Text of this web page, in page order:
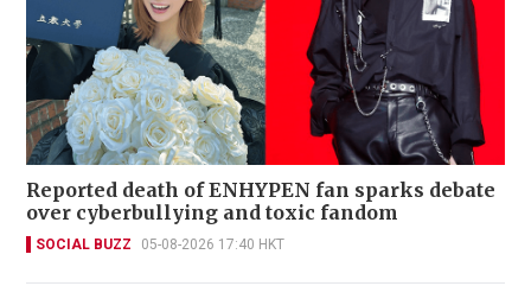
Reported death of ENHYPEN fan sparks debate
over cyberbullying and toxic fandom
SOCIAL BUZZ 05-08-2026 17:40 HKT